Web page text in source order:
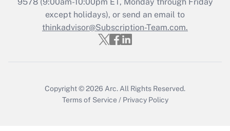
Get Answer
except holidays), or send an email to
thinkadvisor@Subscription-Team.com.
Copyright © 2026 Arc. All Rights Reserved.
Terms of Service / Privacy Policy